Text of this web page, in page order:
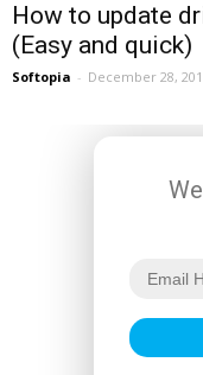
How to update
(Easy and quick)
Softopia - December 28,
We